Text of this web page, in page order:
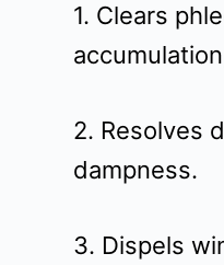
1. Clears
2. Resolves
dampness.
3. Dispels